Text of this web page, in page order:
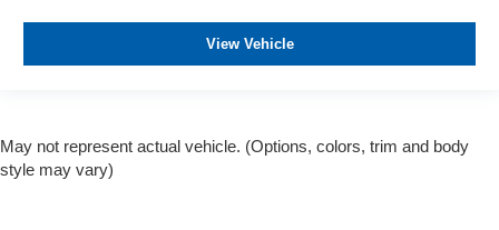
View Vehicle
May not represent actual vehicle. (Options, colors, trim and body
style may vary)